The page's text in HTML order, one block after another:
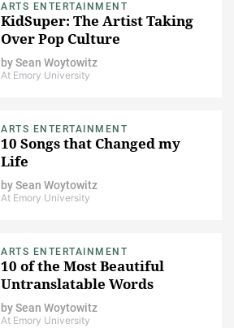
ARTS ENTERTAINMENT
KidSuper: The Artist Taking
Over Pop Culture
bySean Woytowitz
At Emory University
ARTS ENTERTAINMENT
10 Songs that Changed my
Life
bySean Woytowitz
At Emory University
ARTS ENTERTAINMENT
10 of the Most Beautiful
Untranslatable Words
bySean Woytowitz
At Emory University